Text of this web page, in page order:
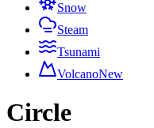
Snow
Steam
Tsunami
VolcanoNew
Circle